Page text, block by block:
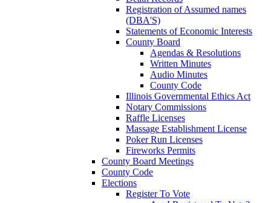
Registration of Assumed names
(DBA'S)
Statements of Economic Interests
County Board
Agendas & Resolutions
Written Minutes
Audio Minutes
County Code
Illinois Governmental Ethics Act
Notary Commissions
Raffle Licenses
Massage Establishment License
Poker Run Licenses
Fireworks Permits
County Board Meetings
County Code
Elections
Register To Vote